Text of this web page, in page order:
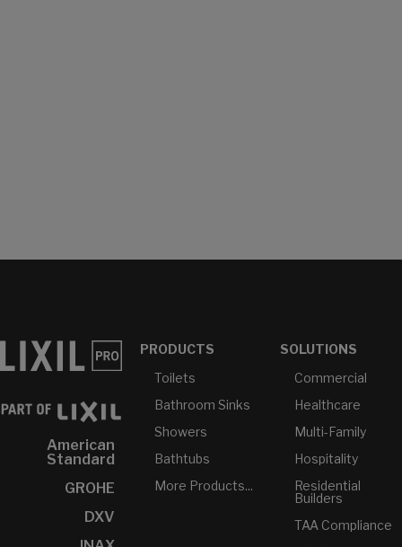
American
Standard
GROHE
DXV
PRODUCTS
Toilets
Bathroom Sinks
Showers
Bathtubs
More Products...
SOLUTIONS
Commercial
Healthcare
Multi-Family
Hospitality
Residential
Builders
TAA Compliance